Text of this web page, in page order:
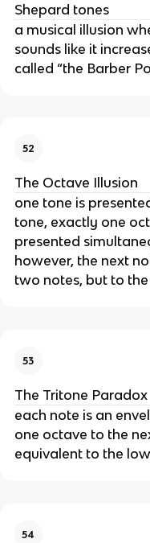
Shepard tones
a musical illusion
sounds like it
called “the Barber
52
The Octave Illusion
one tone is
tone, exactly one
presented
however, the next
two notes, but to
53
The Tritone Paradox
each note is an
one octave to the
equivalent to the
54